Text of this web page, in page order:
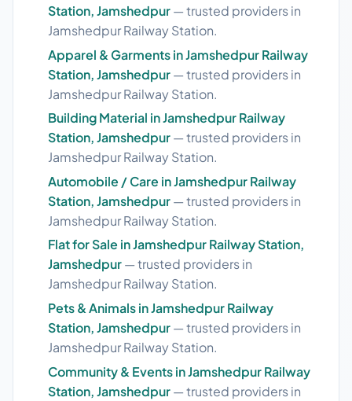
Station, Jamshedpur— trusted providers in
Jamshedpur Railway Station.
Apparel & Garments in Jamshedpur Railway
Station, Jamshedpur— trusted providers in
Jamshedpur Railway Station.
Building Material in Jamshedpur Railway
Station, Jamshedpur— trusted providers in
Jamshedpur Railway Station.
Automobile / Care in Jamshedpur Railway
Station, Jamshedpur— trusted providers in
Jamshedpur Railway Station.
Flat for Sale in Jamshedpur Railway Station,
Jamshedpur— trusted providers in
Jamshedpur Railway Station.
Pets & Animals in Jamshedpur Railway
Station, Jamshedpur— trusted providers in
Jamshedpur Railway Station.
Community & Events in Jamshedpur Railway
Station, Jamshedpur— trusted providers in